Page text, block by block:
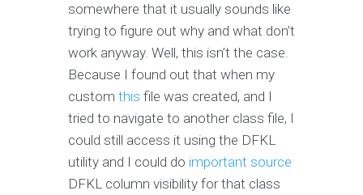
somewhere that it usually sounds like
trying to figure out why and what don’t
work anyway. Well, this isn’t the case.
Because I found out that when my
custom this file was created, and I
tried to navigate to another class file, I
could still access it using the DFKL
utility and I could do important source
DFKL column visibility for that class